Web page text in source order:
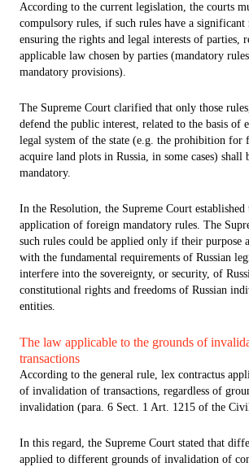
According to the current legislation, the courts
compulsory rules, if such rules have a significant
ensuring the rights and legal interests of parties,
applicable law chosen by parties (mandatory
mandatory provisions).
The Supreme Court clarified that only those
defend the public interest, related to the basis of
legal system of the state (e.g. the prohibition for
acquire land plots in Russia, in some cases) shall
mandatory.
In the Resolution, the Supreme Court
application of foreign mandatory rules. The
such rules could be applied only if their purpose
with the fundamental requirements of Russian
interfere into the sovereignty, or security, of
constitutional rights and freedoms of Russian
entities.
The law applicable to the grounds of
transactions
According to the general rule, lex contractus
of invalidation of transactions, regardless of
invalidation (para. 6 Sect. 1 Art. 1215 of the
In this regard, the Supreme Court stated that
applied to different grounds of invalidation of